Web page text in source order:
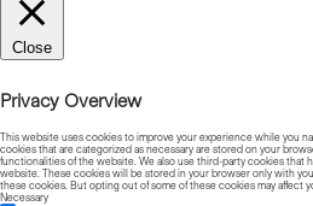
Close
Privacy Overview
This website uses cookies to improve your experience while you
cookies that are categorized as necessary are stored on your
functionalities of the website. We also use third-party cookies that
website. These cookies will be stored in your browser only with
these cookies. But opting out of some of these cookies may affect
Necessary